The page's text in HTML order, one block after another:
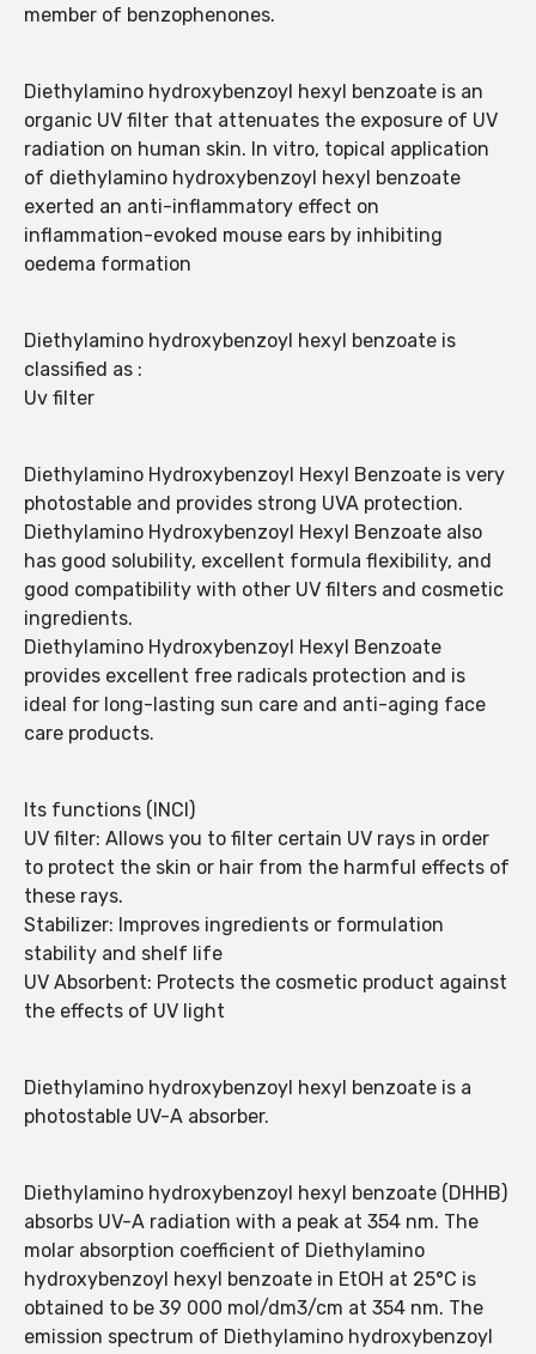
member of benzophenones.
Diethylamino hydroxybenzoyl hexyl benzoate is an
organic UV filter that attenuates the exposure of UV
radiation on human skin. In vitro, topical application
of diethylamino hydroxybenzoyl hexyl benzoate
exerted an anti-inflammatory effect on
inflammation-evoked mouse ears by inhibiting
oedema formation
Diethylamino hydroxybenzoyl hexyl benzoate is
classified as :
Uv filter
Diethylamino Hydroxybenzoyl Hexyl Benzoate is very
photostable and provides strong UVA protection.
Diethylamino Hydroxybenzoyl Hexyl Benzoate also
has good solubility, excellent formula flexibility, and
good compatibility with other UV filters and cosmetic
ingredients.
Diethylamino Hydroxybenzoyl Hexyl Benzoate
provides excellent free radicals protection and is
ideal for long-lasting sun care and anti-aging face
care products.
Its functions (INCI)
UV filter: Allows you to filter certain UV rays in order
to protect the skin or hair from the harmful effects of
these rays.
Stabilizer: Improves ingredients or formulation
stability and shelf life
UV Absorbent: Protects the cosmetic product against
the effects of UV light
Diethylamino hydroxybenzoyl hexyl benzoate is a
photostable UV-A absorber.
Diethylamino hydroxybenzoyl hexyl benzoate (DHHB)
absorbs UV-A radiation with a peak at 354 nm. The
molar absorption coefficient of Diethylamino
hydroxybenzoyl hexyl benzoate in EtOH at 25°C is
obtained to be 39 000 mol/dm3/cm at 354 nm. The
emission spectrum of Diethylamino hydroxybenzoyl